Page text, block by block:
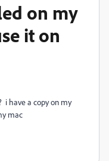
on my
it on
i have a copy on my
mac